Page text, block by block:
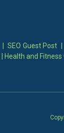
|SEO Guest Post
Health and